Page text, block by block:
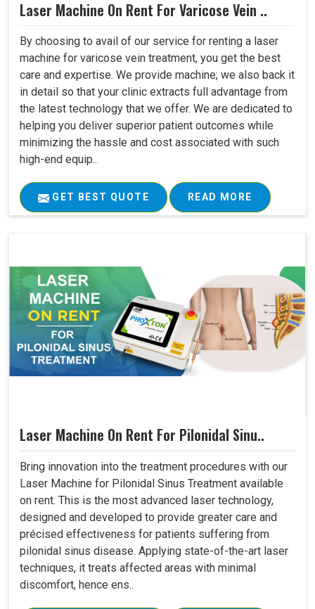
Laser Machine On Rent For Varicose Vein ..
By choosing to avail of our service for renting a laser
machine for varicose vein treatment, you get the best
care and expertise. We provide machine; we also back it
in detail so that your clinic extracts full advantage from
the latest technology that we offer. We are dedicated to
helping you deliver superior patient outcomes while
minimizing the hassle and cost associated with such
high-end equip..
GET BEST QUOTE READ MORE
Laser Machine On Rent For Pilonidal Sinu..
Bring innovation into the treatment procedures with our
Laser Machine for Pilonidal Sinus Treatment available
on rent. This is the most advanced laser technology,
designed and developed to provide greater care and
précised effectiveness for patients suffering from
pilonidal sinus disease. Applying state-of-the-art laser
techniques, it treats affected areas with minimal
discomfort, hence ens..